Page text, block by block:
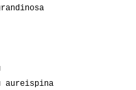
aureispina